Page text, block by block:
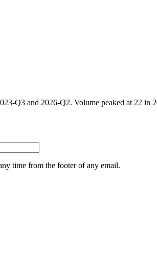
Q3 and 2026-Q2. Volume peaked at 22 in
time from the footer of any email.